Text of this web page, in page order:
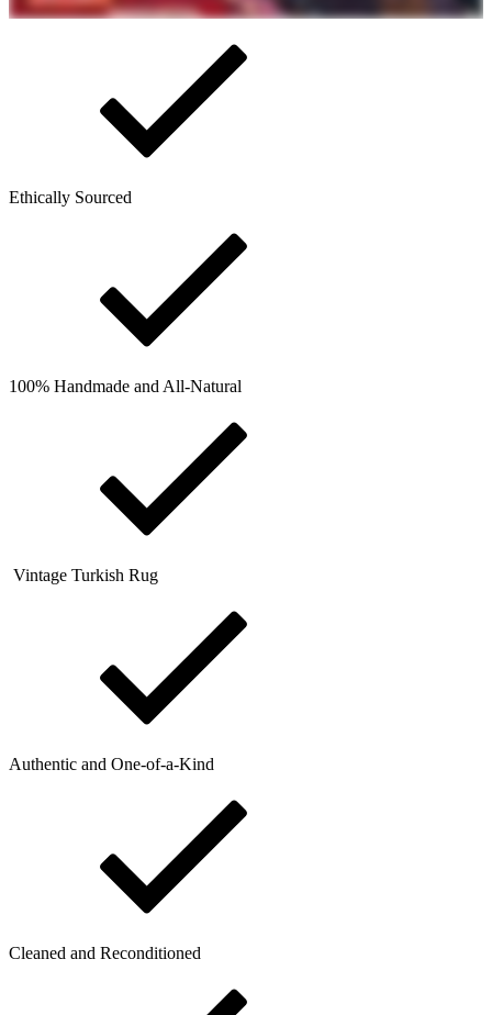
Ethically Sourced
100% Handmade and All-Natural
Vintage Turkish Rug
Authentic and One-of-a-Kind
Cleaned and Reconditioned